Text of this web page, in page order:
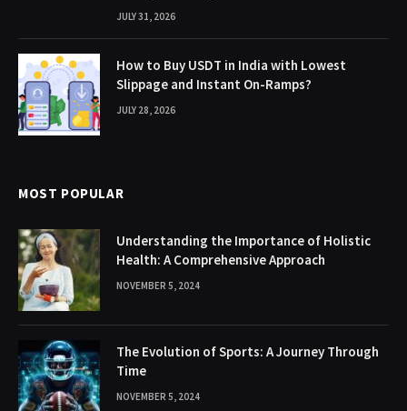
JULY 31, 2026
How to Buy USDT in India with Lowest
Slippage and Instant On-Ramps?
JULY 28, 2026
MOST POPULAR
Understanding the Importance of Holistic
Health: A Comprehensive Approach
NOVEMBER 5, 2024
The Evolution of Sports: A Journey Through
Time
NOVEMBER 5, 2024